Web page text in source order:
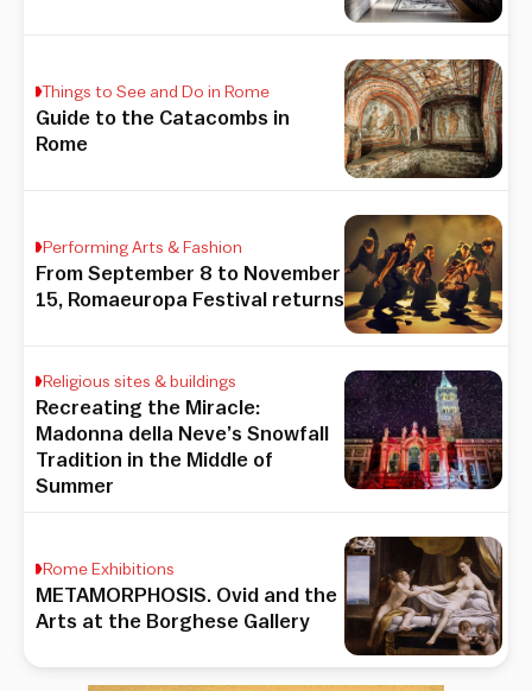
Things to See and Do in Rome
Guide to the Catacombs in
Rome
Performing Arts & Fashion
From September 8 to November
15, Romaeuropa Festival returns
Religious sites & buildings
Recreating the Miracle:
Madonna della Neve’s Snowfall
Tradition in the Middle of
Summer
Rome Exhibitions
METAMORPHOSIS. Ovid and the
Arts at the Borghese Gallery